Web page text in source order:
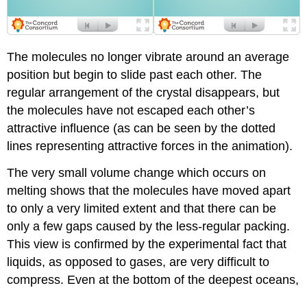
The molecules no longer vibrate around an average
position but begin to slide past each other. The
regular arrangement of the crystal disappears, but
the molecules have not escaped each other’s
attractive influence (as can be seen by the dotted
lines representing attractive forces in the animation).
The very small volume change which occurs on
melting shows that the molecules have moved apart
to only a very limited extent and that there can be
only a few gaps caused by the less-regular packing.
This view is confirmed by the experimental fact that
liquids, as opposed to gases, are very difficult to
compress. Even at the bottom of the deepest oceans,